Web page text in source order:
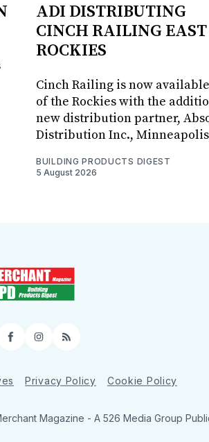
ADI DISTRIBUTING
CINCH RAILING EAST
ROCKIES
Cinch Railing is now
of the Rockies with the
new distribution partner,
Distribution Inc.,
BUILDING PRODUCTS DIGEST
5 August 2026
Facebook
Instagram
RSS
Privacy Policy Cookie Policy
Magazine - A 526 Media Group